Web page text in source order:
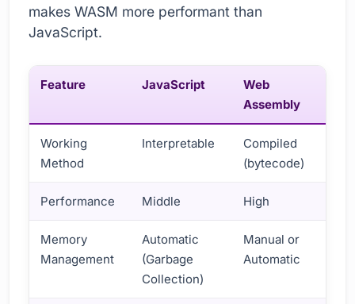
makes WASM more performant than
JavaScript.
Feature JavaScript
Web
Assembly
Working
Method
Interpretable
Compiled
(bytecode)
Performance Middle High
Memory
Management
Automatic
(Garbage
Collection)
Manual or
Automatic